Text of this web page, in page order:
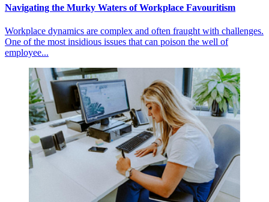
Navigating the Murky Waters of Workplace Favouritism
Workplace dynamics are complex and often fraught with challenges.
One of the most insidious issues that can poison the well of
employee...